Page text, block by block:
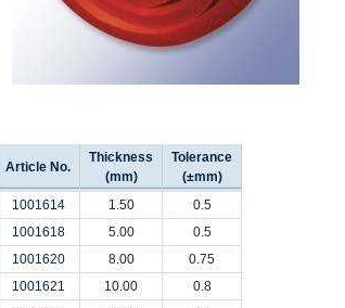
Article No.
Thickness
(mm)
Tolerance
(±mm)
1001614
1.50
0.5
1001618
5.00
0.5
1001620
8.00
0.75
1001621
10.00
0.8